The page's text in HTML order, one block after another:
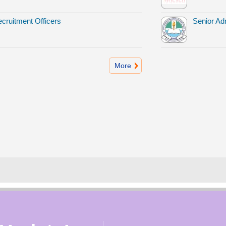
Officers
More
Senior